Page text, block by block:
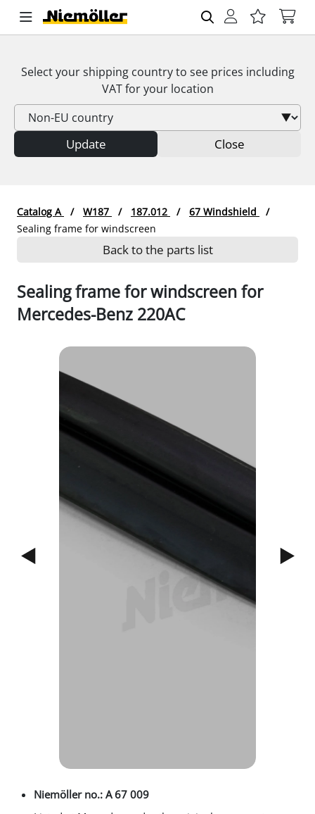
Select your shipping country to see prices including
VATfor your location
Update Close
Catalog A W187 187.012
67 Windshield
Sealing frame for windscreen
Back to the parts list
Sealing frame for windscreen for
Mercedes-Benz 220AC
Next
Niemöller no.: A 67 009